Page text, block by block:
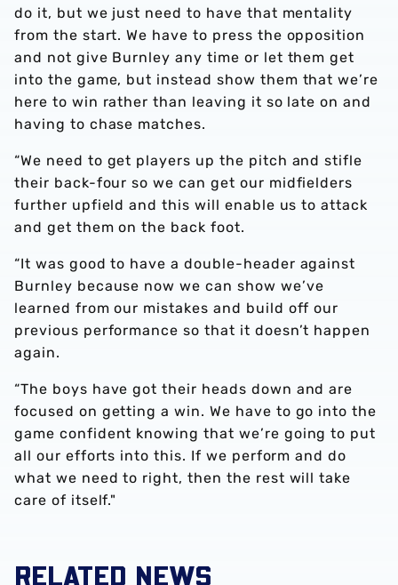
do it, but we just need to have that mentality
from the start. We have to press the opposition
and not give Burnley any time or let them get
into the game, but instead show them that we’re
here to win rather than leaving it so late on and
having to chase matches.
“We need to get players up the pitch and stifle
their back-four so we can get our midfielders
further upfield and this will enable us to attack
and get them on the back foot.
“It was good to have a double-header against
Burnley because now we can show we’ve
learned from our mistakes and build off our
previous performance so that it doesn’t happen
again.
“The boys have got their heads down and are
focused on getting a win. We have to go into the
game confident knowing that we’re going to put
all our efforts into this. If we perform and do
what we need to right, then the rest will take
care of itself."
RELATED NEWS